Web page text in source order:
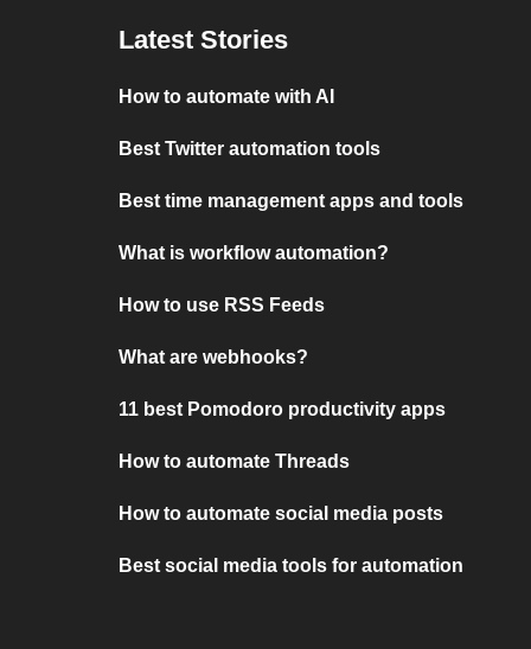
Latest Stories
How to automate with AI
Best Twitter automation tools
Best time management apps and tools
What is workflow automation?
How to use RSS Feeds
What are webhooks?
11 best Pomodoro productivity apps
How to automate Threads
How to automate social media posts
Best social media tools for automation